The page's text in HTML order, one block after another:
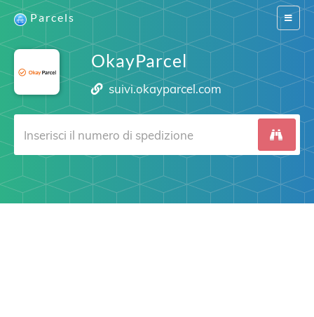
Switch
Parcels
OkayParcel
suivi.okayparcel.com